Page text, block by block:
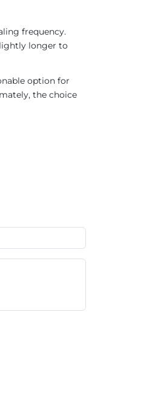
frequency.
longer to
option for
the choice